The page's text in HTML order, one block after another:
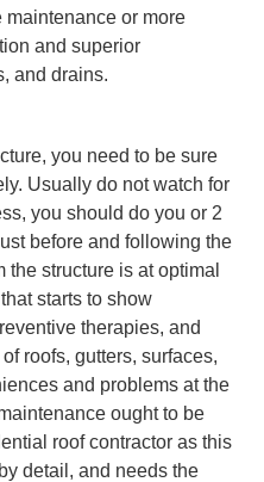
or more
and superior
and drains.
you need to be sure
Usually do not watch for
you should do you or 2
before and following the
structure is at optimal
starts to show
therapies, and
roofs, gutters, surfaces,
and problems at the
ought to be
roof contractor as this
detail, and needs the